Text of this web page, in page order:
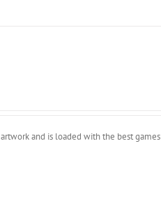
artwork and is loaded with the best games